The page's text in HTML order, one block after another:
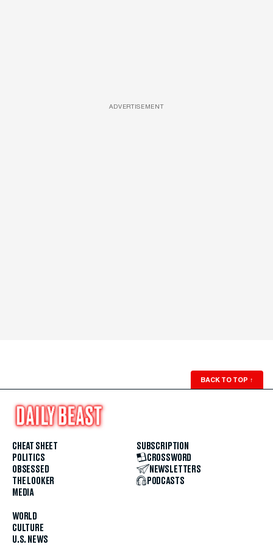
ADVERTISEMENT
BACK TO TOP ↑
CHEAT SHEET
POLITICS
OBSESSED
THE LOOKER
MEDIA
WORLD
CULTURE
U.S. NEWS
SUBSCRIPTION
CROSSWORD
NEWSLETTERS
PODCASTS